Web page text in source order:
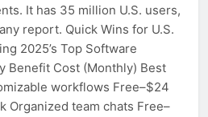
It has 35 million U.S. users,
report. Quick Wins for U.S.
2025’s Top Software
Benefit Cost (Monthly) Best
workflows Free–$24
Organized team chats Free–